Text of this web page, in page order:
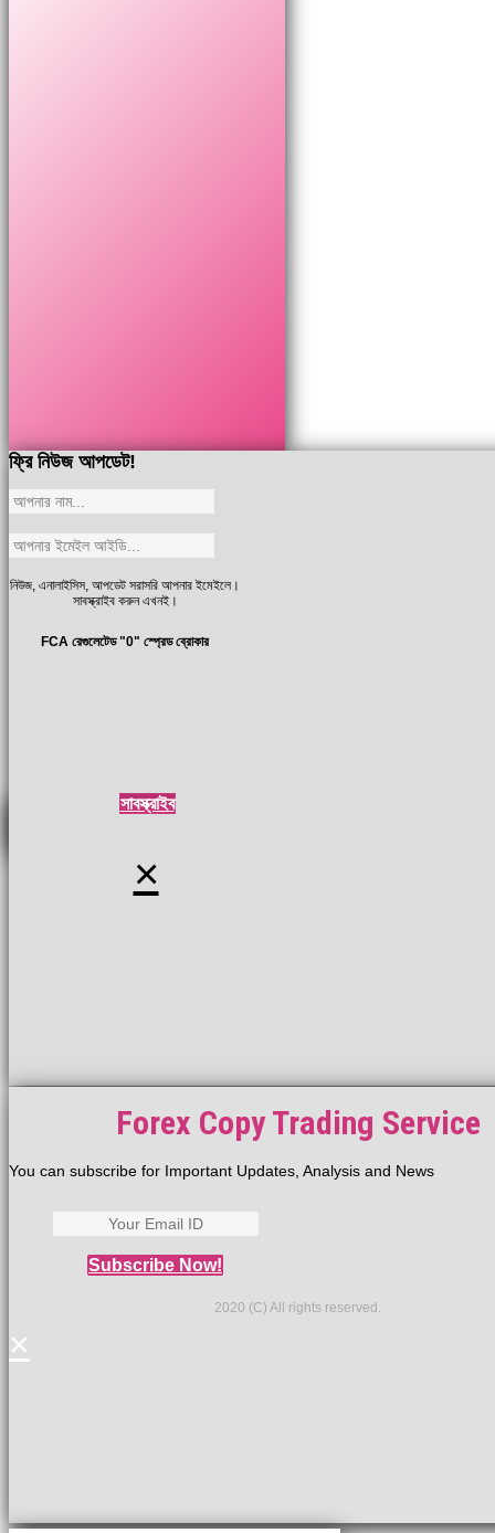
ফ্রি নিউজ আপডেট!
নিউজ, এনালাইসিস, আপডেট সরাসরি আপনার ইমেইলে।
সাবস্ক্রাইব করুন এখনই।
FCA রেগুলেটেড "0" স্প্রেড ব্রোকার
সাবস্ক্রাইব
×
Forex Copy Trading Service
You can subscribe for Important Updates, Analysis and News
Subscribe Now!
2020 (C) All rights reserved.
×